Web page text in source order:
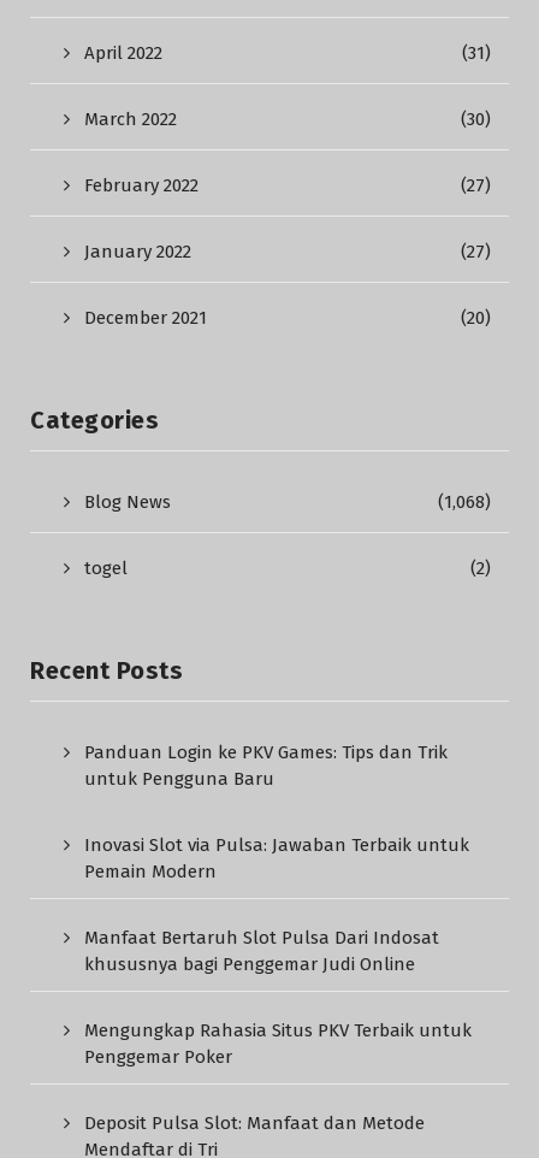
April 2022 (31)
March 2022 (30)
February 2022 (27)
January 2022 (27)
December 2021 (20)
Categories
Blog News (1,068)
togel (2)
Recent Posts
Panduan Login ke PKV Games: Tips dan Trik
untuk Pengguna Baru
Inovasi Slot via Pulsa: Jawaban Terbaik untuk
Pemain Modern
Manfaat Bertaruh Slot Pulsa Dari Indosat
khususnya bagi Penggemar Judi Online
Mengungkap Rahasia Situs PKV Terbaik untuk
Penggemar Poker
Deposit Pulsa Slot: Manfaat dan Metode
Mendaftar di Tri